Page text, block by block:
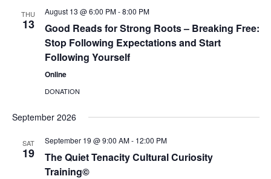
THU
13
August 13 @ 6:00 PM-8:00 PM
Good Reads for Strong Roots – Breaking Free:
Stop Following Expectations and Start
Following Yourself
Online
DONATION
September 2026
SAT
19
September 19 @ 9:00 AM- 12:00 PM
The Quiet Tenacity Cultural Curiosity
Training©